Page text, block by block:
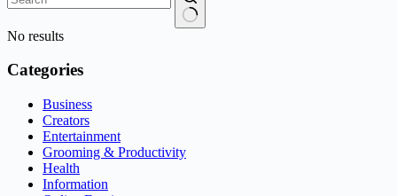
No results
Categories
Business
Creators
Entertainment
Grooming & Productivity
Health
Information